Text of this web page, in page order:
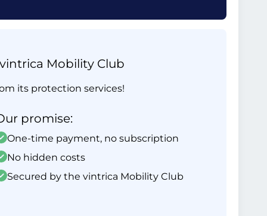
Mobility Club
its protection services!
promise:
One-time payment, no subscription
No hidden costs
Secured by the vintrica Mobility Club